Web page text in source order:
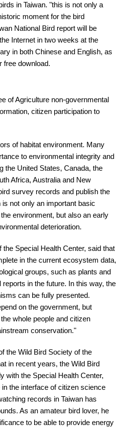
in Taiwan. "this is not only a
moment for the bird
National Bird report will be
Internet in two weeks at the
in both Chinese and English, as
free download.
of Agriculture non-governmental
citizen participation to
of habitat environment. Many
to environmental integrity and
the United States, Canada, the
Africa, Australia and New
survey records and publish the
not only an important basic
environment, but also an early
deterioration.
the Special Health Center, said that
in the current ecosystem data,
groups, such as plants and
in the future. In this way, the
can be fully presented.
on the government, but
whole people and citizen
conservation."
the Wild Bird Society of the
in recent years, the Wild Bird
with the Special Health Center,
the interface of citizen science
records in Taiwan has
As an amateur bird lover, he
to be able to provide energy